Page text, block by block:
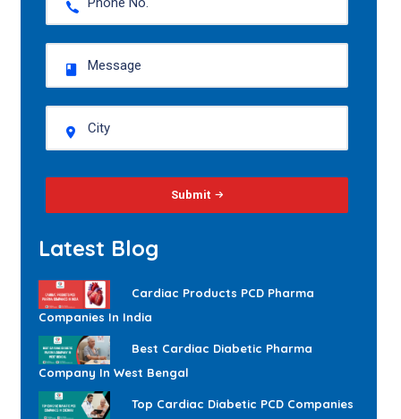
Submit
Latest Blog
Cardiac Products PCD Pharma
Companies In India
Best Cardiac Diabetic Pharma
Company In West Bengal
Top Cardiac Diabetic PCD Companies